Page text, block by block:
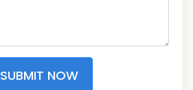
SUBMIT NOW